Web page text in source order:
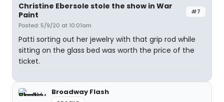
#7
Christine Ebersole stole the show in War
Paint
Posted: 5/9/20 at 10:01am
Patti sorting out her jewelry with that grip rod while
sitting on the glass bed was worth the price of the
ticket.
Broadway Flash